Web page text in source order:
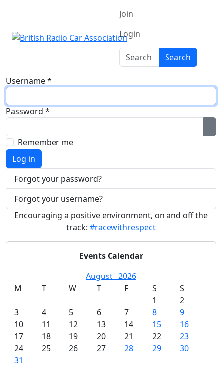
Join
Login
Search
Search
Username*
Password *
Remember me
Log in
Forgot your password?
Forgot your username?
Encouraging a positive environment, on and off the
track: #racewithrespect
Events Calendar
August 2026
M
T W T F S
S
1
2
3
4 5 6 7 8
9
10
11 12 13 14 15
16
17
18 19 20 21 22
23
24
25 26 27 28 29
30
31